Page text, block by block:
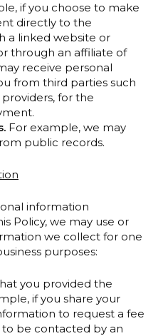
if you choose to make
directly to the
a linked website or
through an affiliate of
receive personal
from third parties such
for the
For example, we may
public records.
information
Policy, we may use or
we collect for one
purposes:
you provided the
if you share your
to request a fee
be contacted by an